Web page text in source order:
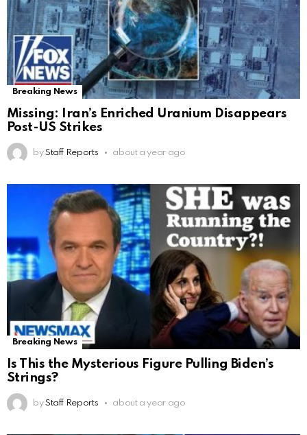
Breaking News
Missing: Iran’s Enriched Uranium Disappears
Post-US Strikes
by Staff Reports about a year ago
Breaking News
Is This the Mysterious Figure Pulling Biden’s
Strings?
by Staff Reports about a year ago